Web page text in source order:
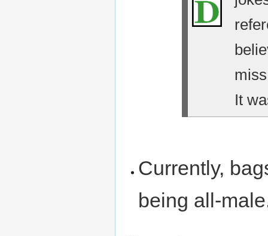
It
Currently,
being all-